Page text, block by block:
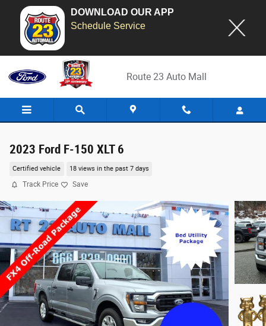
DOWNLOAD OUR APP
Schedule Service
Skip to main content
Route 23 Auto Mall
2023 Ford F-150 XLT 6
Certified vehicle 18 views in the past 7 days
Track Price Save